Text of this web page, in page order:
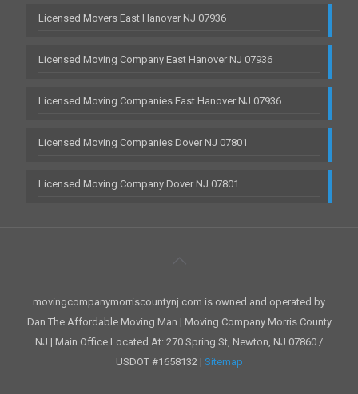
Licensed Movers East Hanover NJ 07936
Licensed Moving Company East Hanover NJ 07936
Licensed Moving Companies East Hanover NJ 07936
Licensed Moving Companies Dover NJ 07801
Licensed Moving Company Dover NJ 07801
movingcompanymorriscountynj.com is owned and operated by
Dan The Affordable Moving Man | Moving Company Morris County
NJ | Main Office Located At: 270 Spring St, Newton, NJ 07860 /
USDOT #1658132 | Sitemap